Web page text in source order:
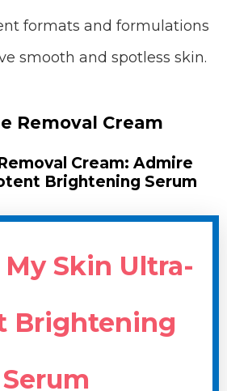
formats and formulations
smooth and spotless skin.
Removal Cream
Cream: Admire
Brightening Serum
Skin Ultra-
Brightening
Serum